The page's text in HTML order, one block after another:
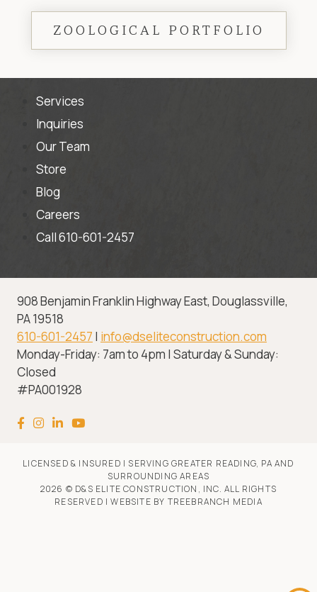
ZOOLOGICAL PORTFOLIO
Services
Inquiries
Our Team
Store
Blog
Careers
Call 610-601-2457
908 Benjamin Franklin Highway East, Douglassville,
PA 19518
610-601-2457 | info@dseliteconstruction.com
Monday-Friday: 7am to 4pm | Saturday & Sunday:
Closed
#PA001928
LICENSED & INSURED | SERVING GREATER READING, PA AND
SURROUNDING AREAS
2026 © D&S ELITE CONSTRUCTION, INC. ALL RIGHTS
RESERVED | WEBSITE BY TREEBRANCH MEDIA